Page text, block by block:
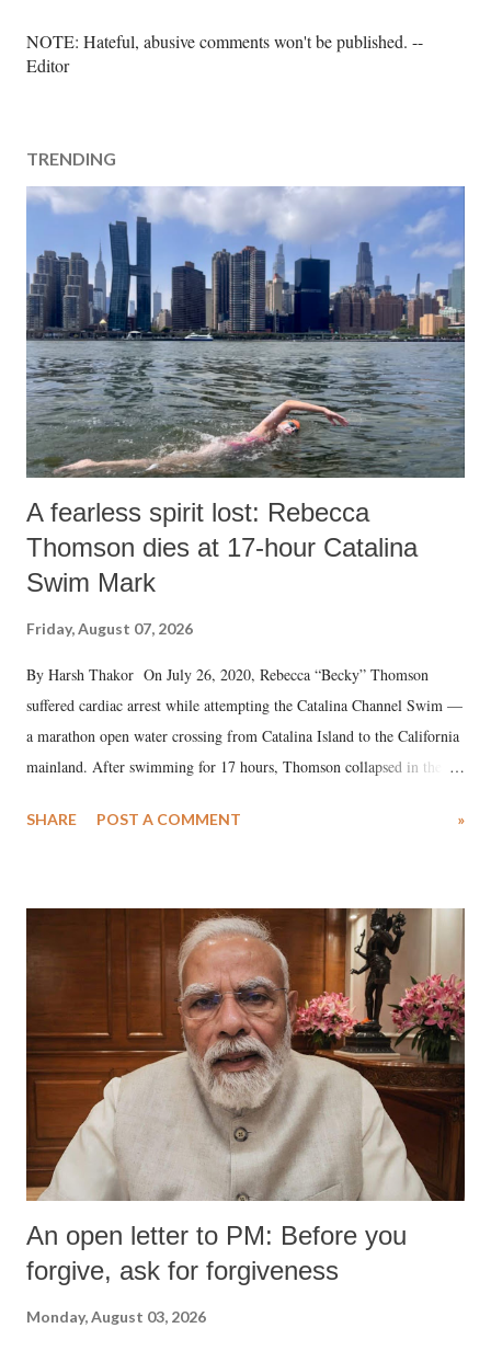
P
o
C
o
m
n
t
NOTE: Hateful, abusive comments won't be published. --
Editor
TRENDING
A fearless spirit lost: Rebecca
Thomson dies at 17-hour Catalina
Swim Mark
Friday, August 07, 2026
By Harsh Thakor On July 26, 2020, Rebecca “Becky” Thomson
suffered cardiac arrest while attempting the Catalina Channel Swim —
a marathon open water crossing from Catalina Island to the California
mainland. After swimming for 17 hours, Thomson collapsed in the
medical staff at Harbor-UCLA Medical Center, she succumbed to a
SHARE POST A COMMENT »
An open letter to PM: Before you
forgive, ask for forgiveness
Monday, August 03, 2026